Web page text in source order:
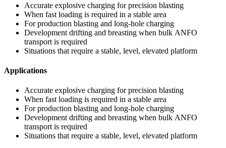
Accurate explosive charging for precision blasting
When fast loading is required in a stable area
For production blasting and long-hole charging
Development drifting and breasting when bulk ANFO
transport is required
Situations that require a stable, level, elevated platform
Applications
Accurate explosive charging for precision blasting
When fast loading is required in a stable area
For production blasting and long-hole charging
Development drifting and breasting when bulk ANFO
transport is required
Situations that require a stable, level, elevated platform